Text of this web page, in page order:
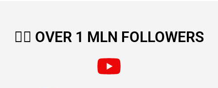
🏳️‍🌈 OVER 1 MLN FOLLOWERS